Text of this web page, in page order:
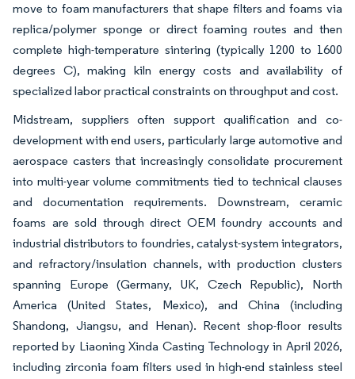
move to foam manufacturers that shape filters and foams via
replica/polymer sponge or direct foaming routes and then
complete high-temperature sintering (typically 1200 to 1600
degrees C), making kiln energy costs and availability of
specialized labor practical constraints on throughput and cost.
Midstream, suppliers often support qualification and co-
development with end users, particularly large automotive and
aerospace casters that increasingly consolidate procurement
into multi-year volume commitments tied to technical clauses
and documentation requirements. Downstream, ceramic
foams are sold through direct OEM foundry accounts and
industrial distributors to foundries, catalyst-system integrators,
and refractory/insulation channels, with production clusters
spanning Europe (Germany, UK, Czech Republic), North
America (United States, Mexico), and China (including
Shandong, Jiangsu, and Henan). Recent shop-floor results
reported by Liaoning Xinda Casting Technology in April 2026,
including zirconia foam filters used in high-end stainless steel